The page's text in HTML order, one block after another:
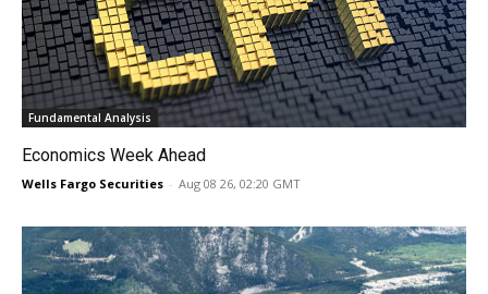
Fundamental Analysis
Economics Week Ahead
Wells Fargo Securities - Aug 08 26, 02:20 GMT